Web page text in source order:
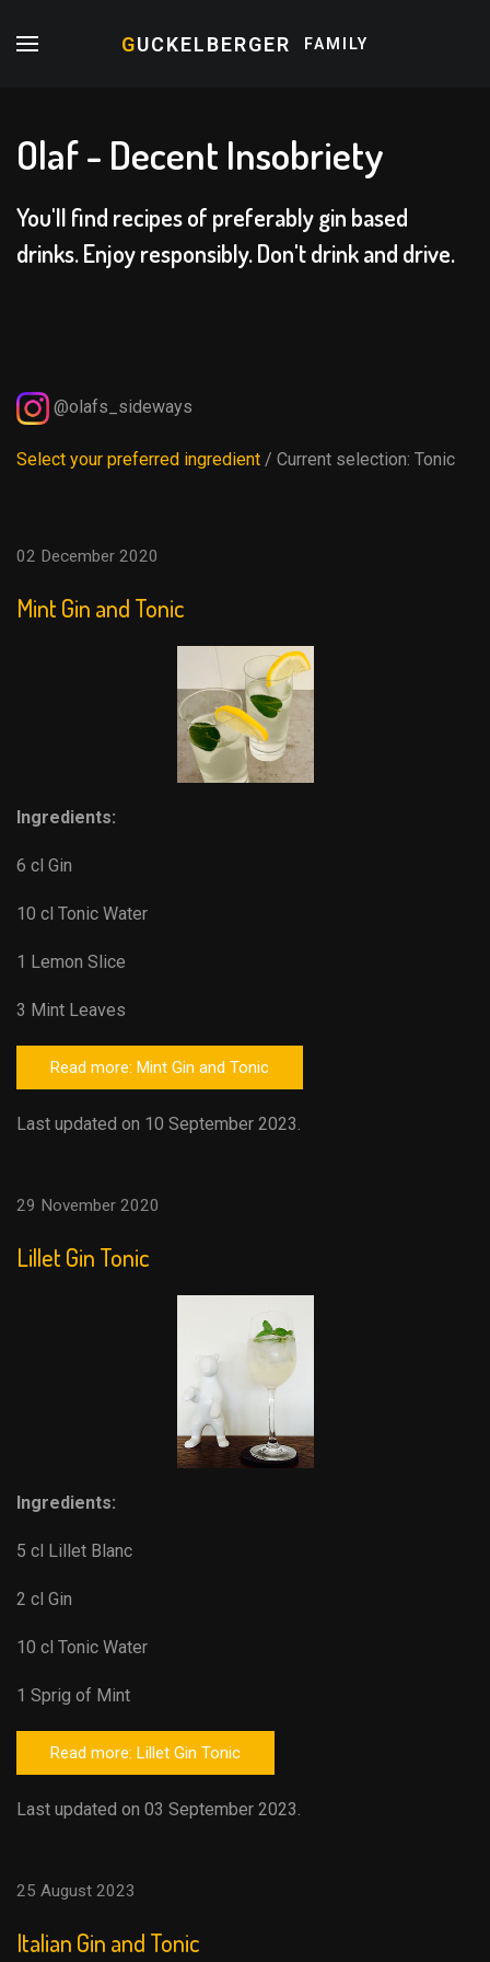
GUCKELBERGER FAMILY
Olaf - Decent Insobriety
You'll find recipes of preferably gin based
drinks. Enjoy responsibly. Don't drink and drive.
@olafs_sideways
Select your preferred ingredient / Current selection: Tonic
02 December 2020
Mint Gin and Tonic
Ingredients:
6 cl Gin
10 cl Tonic Water
1 Lemon Slice
3 Mint Leaves
Read more: Mint Gin and Tonic
Last updated on 10 September 2023.
29 November 2020
Lillet Gin Tonic
Ingredients:
5 cl Lillet Blanc
2 cl Gin
10 cl Tonic Water
1 Sprig of Mint
Read more: Lillet Gin Tonic
Last updated on 03 September 2023.
25 August 2023
Italian Gin and Tonic